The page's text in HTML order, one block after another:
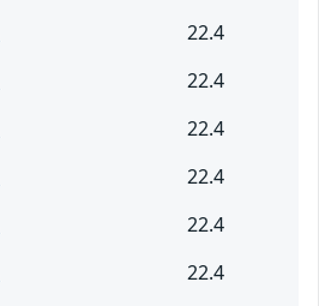
22.4
22.4
22.4
22.4
22.4
22.4